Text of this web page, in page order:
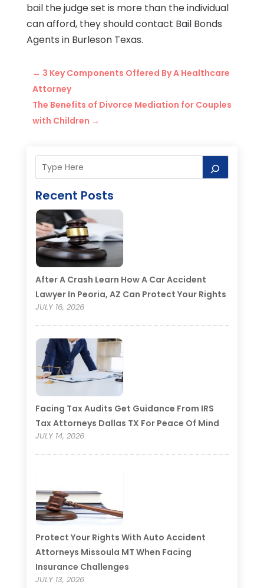
bail the judge set is more than the individual
can afford, they should contact Bail Bonds
Agents in Burleson Texas.
← 3 Key Components Offered By A Healthcare
Attorney
The Benefits of Divorce Mediation for Couples
with Children →
Recent Posts
After A Crash Learn How A Car Accident
Lawyer In Peoria, AZ Can Protect Your Rights
JULY 16, 2026
Facing Tax Audits Get Guidance From IRS
Tax Attorneys Dallas TX For Peace Of Mind
JULY 14, 2026
Protect Your Rights With Auto Accident
Attorneys Missoula MT When Facing
Insurance Challenges
JULY 13, 2026